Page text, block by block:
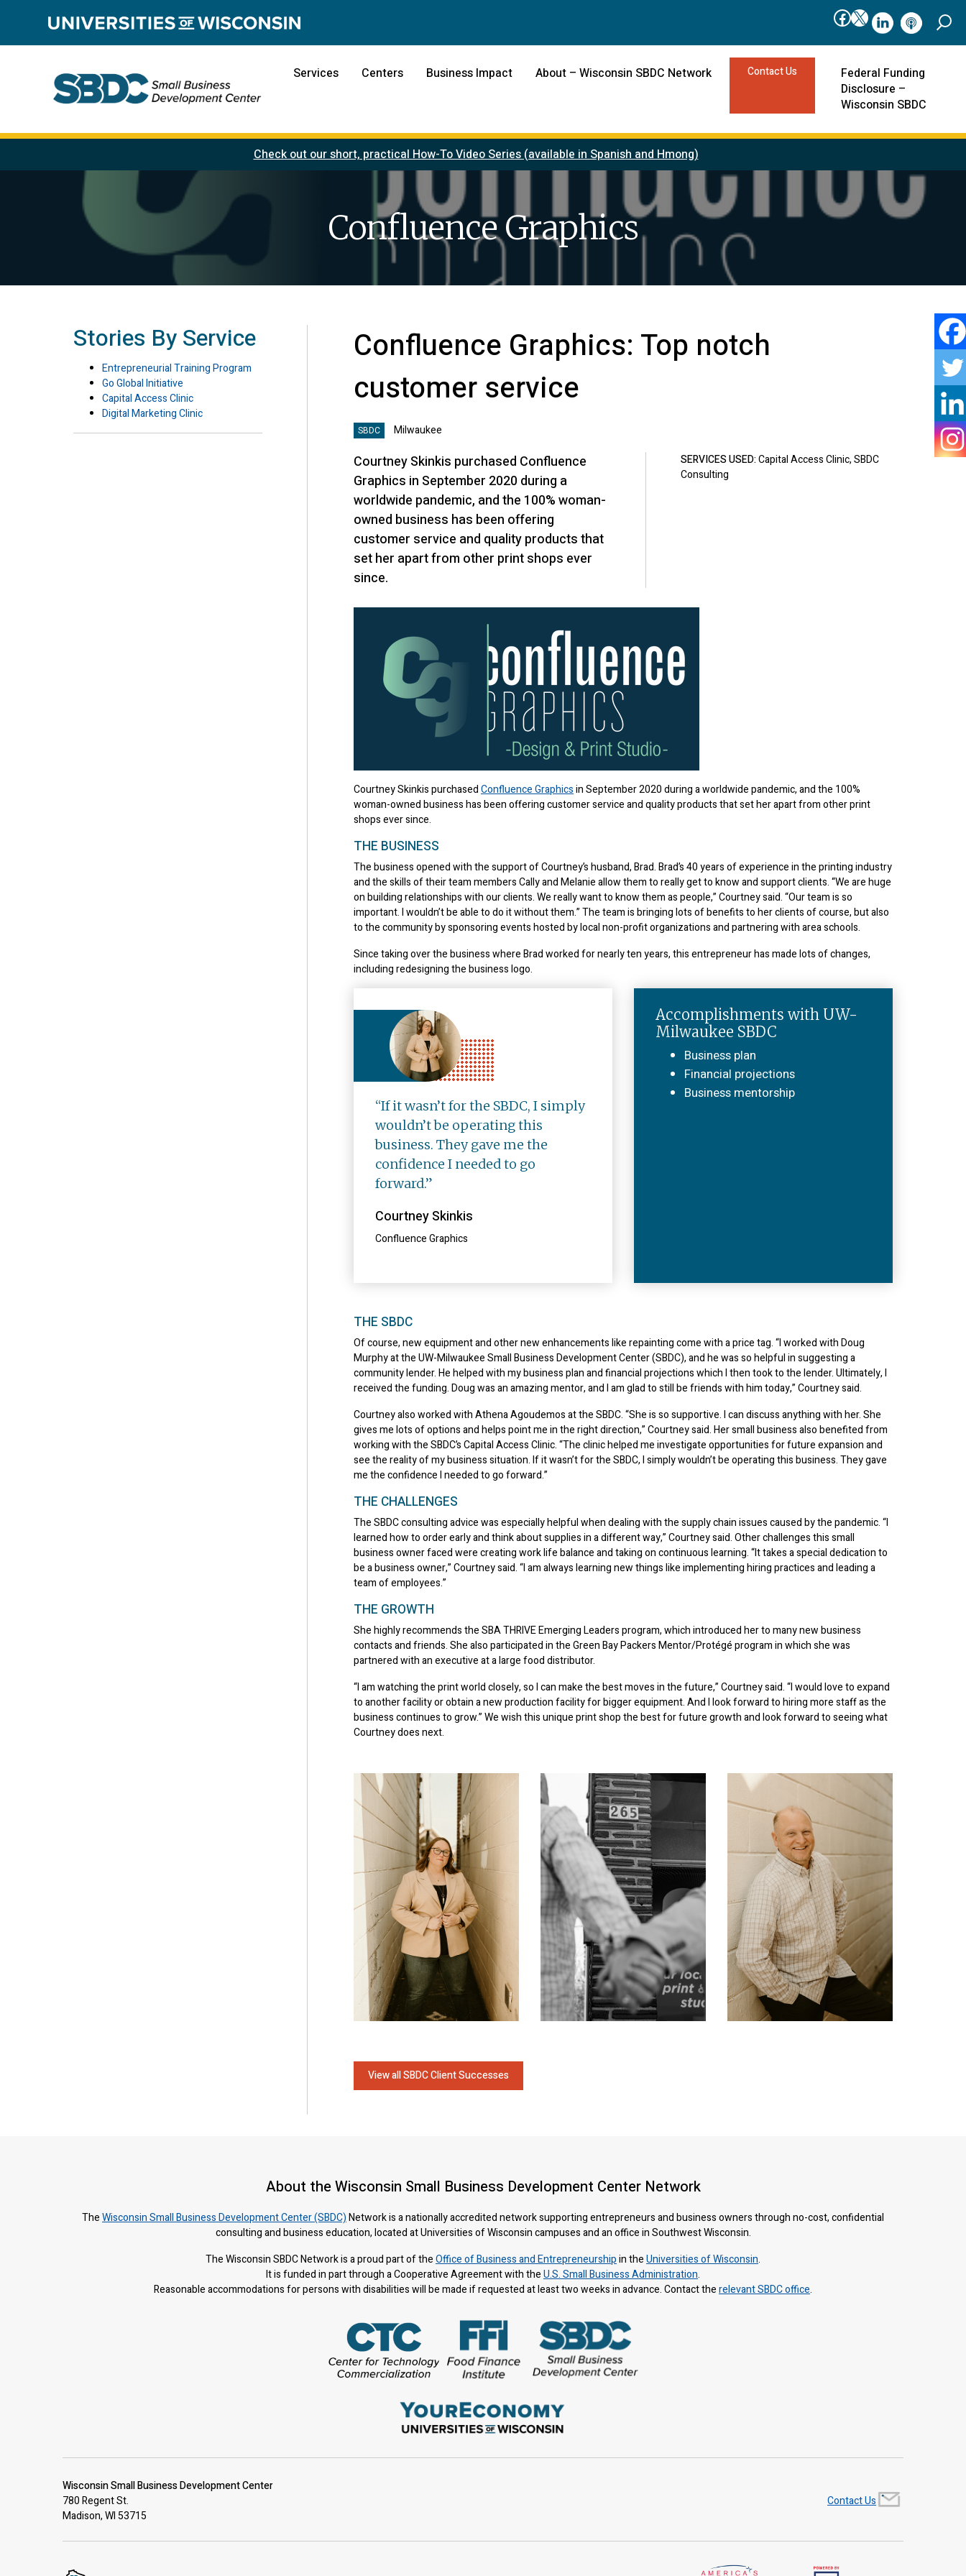
Facebook
X linkedInpodcast
Services Centers Business Impact About – Wisconsin SBDC Network Contact Us
Federal Funding
Disclosure –
Wisconsin SBDC
Check out our short, practical How-To Video Series (available in Spanish and Hmong)
Confluence Graphics
Confluence Graphics: Top notch
customer service
SBDC Milwaukee
Courtney Skinkis purchased Confluence
Graphics in September 2020 during a
worldwide pandemic, and the 100% woman-
owned business has been offering
customer service and quality products that
set her apart from other print shops ever
since.
SERVICES USED:Capital Access Clinic, SBDC
Consulting
Courtney Skinkis purchasedConfluence Graphicsin September 2020 during a worldwide pandemic, and the 100%
woman-owned business has been offering customer service and quality products that set her apart from other print
shops ever since.
THE BUSINESS
The business opened with the support of Courtney’s husband, Brad. Brad’s 40 years of experience in the printing industry
and the skills of their team members Cally and Melanie allow them to really get to know and support clients. “We are huge
on building relationships with our clients. We really want to know them as people,” Courtney said. “Our team is so
important. I wouldn’t be able to do it without them.” The team is bringing lots of benefits to her clients of course, but also
to the community by sponsoring events hosted by local non-profit organizations and partnering with area schools.
Since taking over the business where Brad worked for nearly ten years, this entrepreneur has made lots of changes,
including redesigning the business logo.
“If it wasn’t for the SBDC, I simply
wouldn’t be operating this
business. They gave me the
confidence I needed to go
forward.”
Courtney Skinkis
Confluence Graphics
Accomplishments with UW-
Milwaukee SBDC
Business plan
Financial projections
Business mentorship
THE SBDC
Of course, new equipment and other new enhancements like repainting come with a price tag. “I worked with Doug
Murphy at the UW-Milwaukee Small Business Development Center (SBDC), and he was so helpful in suggesting a
community lender. He helped with my business plan and financial projections which I then took to the lender. Ultimately, I
received the funding. Doug was an amazing mentor, and I am glad to still be friends with him today,” Courtney said.
Courtney also worked with Athena Agoudemos at the SBDC. “She is so supportive. I can discuss anything with her. She
gives me lots of options and helps point me in the right direction,” Courtney said. Her small business also benefited from
working with the SBDC’s Capital Access Clinic. “The clinic helped me investigate opportunities for future expansion and
see the reality of my business situation. If it wasn’t for the SBDC, I simply wouldn’t be operating this business. They gave
me the confidence I needed to go forward.”
THE CHALLENGES
The SBDC consulting advice was especially helpful when dealing with the supply chain issues caused by the pandemic. “I
learned how to order early and think about supplies in a different way,” Courtney said. Other challenges this small
business owner faced were creating work life balance and taking on continuous learning. “It takes a special dedication to
be a business owner,” Courtney said. “I am always learning new things like implementing hiring practices and leading a
team of employees.”
THE GROWTH
She highly recommends the SBA THRIVE Emerging Leaders program, which introduced her to many new business
contacts and friends. She also participated in the Green Bay Packers Mentor/Protégé program in which she was
partnered with an executive at a large food distributor.
“I am watching the print world closely, so I can make the best moves in the future,” Courtney said. “I would love to expand
to another facility or obtain a new production facility for bigger equipment. And I look forward to hiring more staff as the
business continues to grow.” We wish this unique print shop the best for future growth and look forward to seeing what
Courtney does next.
View all SBDC Client Successes
Stories By Service
Entrepreneurial Training Program
Go Global Initiative
Capital Access Clinic
Digital Marketing Clinic
About the Wisconsin Small Business Development Center Network
TheWisconsin Small Business Development Center (SBDC)Network is a nationally accredited network supporting entrepreneurs and business owners through no-cost, confidential
consulting and business education, located at Universities of Wisconsin campuses and an office in Southwest Wisconsin.
The Wisconsin SBDC Network is a proud part of theOffice of Business and Entrepreneurshipin theUniversities of Wisconsin.
It is funded in part through a Cooperative Agreement with theU.S. Small Business Administration.
Reasonable accommodations for persons with disabilities will be made if requested at least two weeks in advance. Contact therelevant SBDC office.
Wisconsin Small Business Development Center
780 Regent St.
Madison, WI 53715
Contact Us